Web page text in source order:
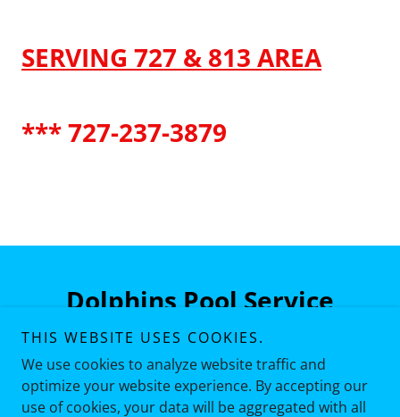
SERVING 727 & 813 AREA
*** 727-237-3879
Dolphins Pool Service
727-237-3879
Copyright © 2026 Dolphins Pool Service - All Rights
THIS WEBSITE USES COOKIES.
We use cookies to analyze website traffic and
optimize your website experience. By accepting our
use of cookies, your data will be aggregated with all